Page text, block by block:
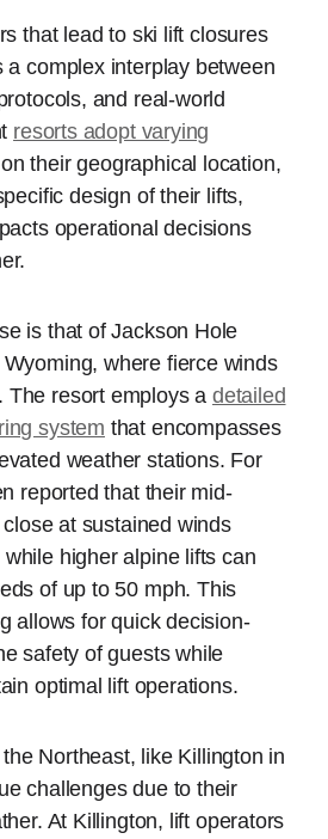
that lead to ski lift closures
a complex interplay between
and real-world
resorts adopt varying
on their geographical location,
design of their lifts,
operational decisions
is that of Jackson Hole
where fierce winds
The resort employs a detailed
system that encompasses
weather stations. For
reported that their mid-
at sustained winds
higher alpine lifts can
of up to 50 mph. This
allows for quick decision-
safety of guests while
optimal lift operations.
Northeast, like Killington in
challenges due to their
At Killington, lift operators